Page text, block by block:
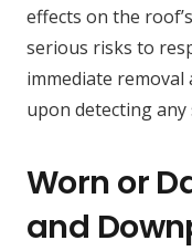
effects on the
serious risks to
immediate removal
upon detecting
Worn or
and